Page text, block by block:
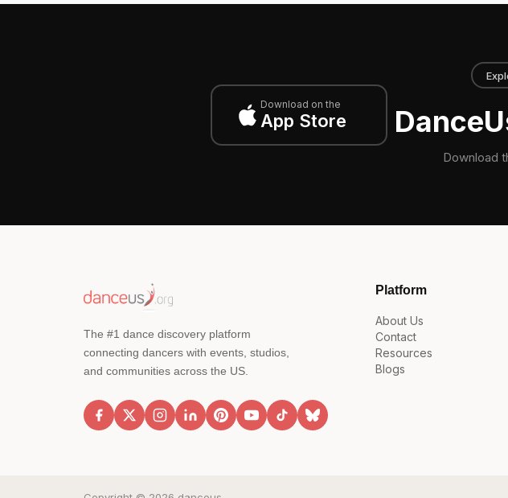
Download on the
App Store
Download
The #1 dance discovery platform
connecting dancers with events, studios,
and communities across the US.
Platform
About Us
Contact
Resources
Blogs